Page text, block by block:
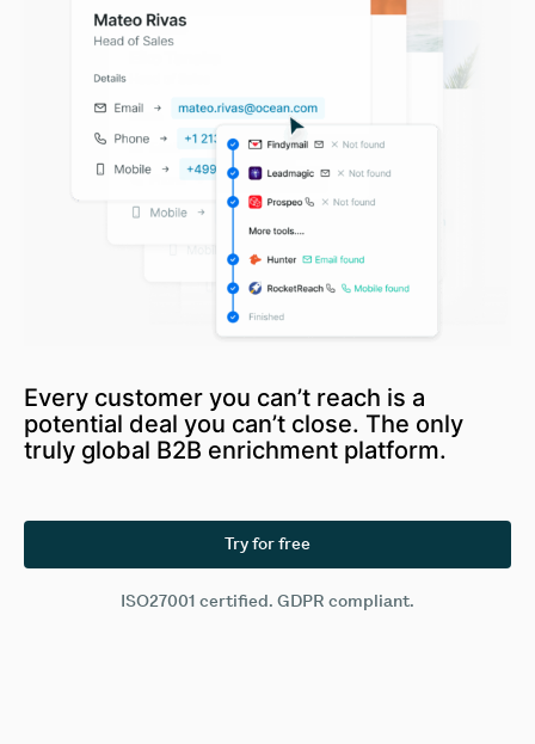
Every customer you can’t reach is a
potential deal you can’t close. The only
truly global B2B enrichment platform.
Try for free
ISO27001 certified. GDPR compliant.